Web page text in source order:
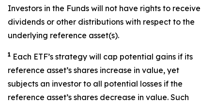
Investors in the Funds will not have rights to receive
dividends or other distributions with respect to the
underlying reference asset(s).
1 Each ETF’s strategy will cap potential gains if its
reference asset’s shares increase in value, yet
subjects an investor to all potential losses if the
reference asset’s shares decrease in value. Such